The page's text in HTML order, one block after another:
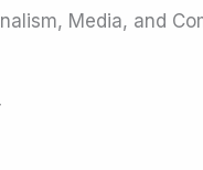
Media, and